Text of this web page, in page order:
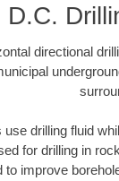
directional
drilling fluid
for drilling in
improve